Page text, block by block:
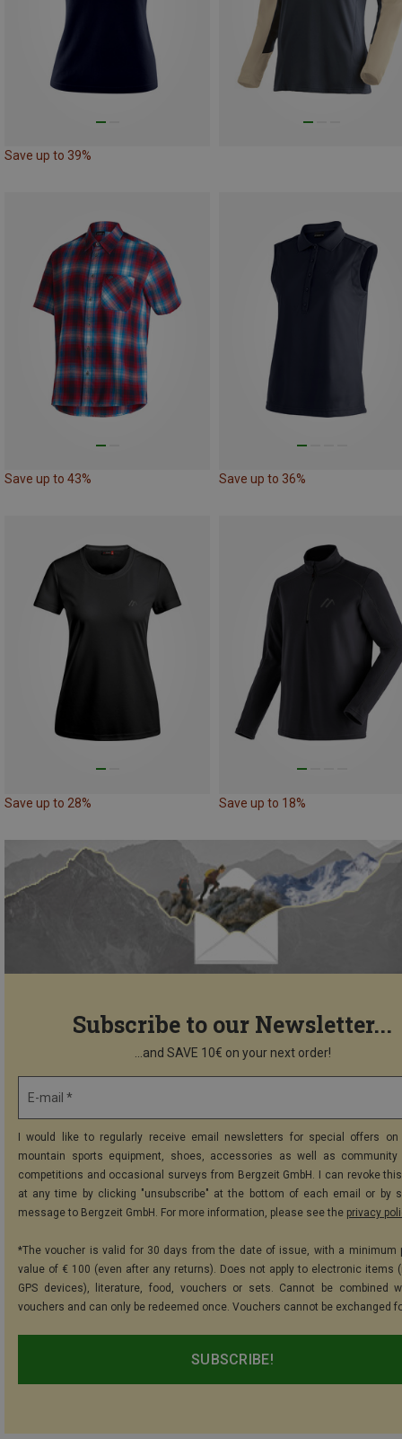
Save up to 39%
Save up to 43% Save up to 36%
Save up to 28% Save up to 18%
Subscribe to our Newsletter...
...and SAVE 10€ on your next order!
E-mail *
I would like to regularly receive email newsletters for special offers on
mountain sports equipment, shoes, accessories as well as community
competitions and occasional surveys from Bergzeit GmbH. I can revoke
at any time by clicking "unsubscribe" at the bottom of each email or by
message to Bergzeit GmbH. For more information, please see the privacy
*The voucher is valid for 30 days from the date of issue, with a minimum
value of € 100 (even after any returns). Does not apply to electronic items
GPS devices), literature, food, vouchers or sets. Cannot be combined
vouchers and can only be redeemed once. Vouchers cannot be exchanged
SUBSCRIBE!